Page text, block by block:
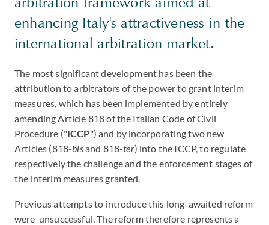
enhancing Italy's attractiveness in the
international arbitration market.
The most significant development has been the
attribution to arbitrators of the power to grant interim
measures, which has been implemented by entirely
amending Article 818 of the Italian Code of Civil
Procedure ("ICCP") and by incorporating two new
Articles (818-bisand 818-ter) into the ICCP, to regulate
respectively the challenge and the enforcement stages of
the interim measures granted.
Previous attempts to introduce this long-awaited reform
were unsuccessful. The reform therefore represents a